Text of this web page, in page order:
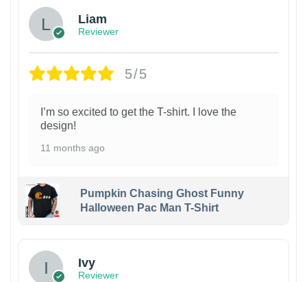
Liam
Reviewer
5/5
I’m so excited to get the T-shirt. I love the
design!
11 months ago
Pumpkin Chasing Ghost Funny
Halloween Pac Man T-Shirt
Ivy
Reviewer